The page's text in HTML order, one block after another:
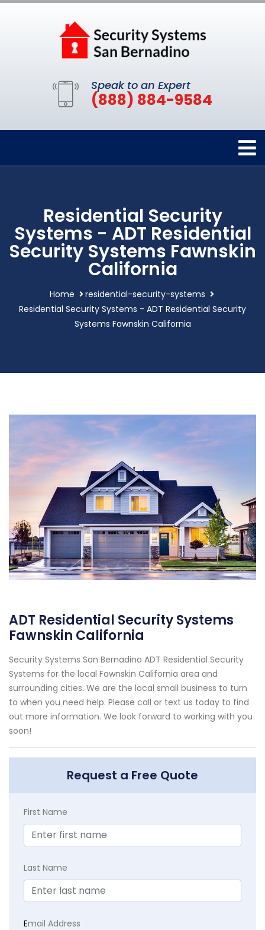
Speak to an Expert
(888) 884-9584
Residential Security
Systems - ADT Residential
Security Systems Fawnskin
California
Home
residential-security-systems
Residential Security Systems - ADT Residential Security
Systems Fawnskin California
ADT Residential Security Systems
Fawnskin California
Security Systems San Bernadino ADT Residential Security
Systems for the local Fawnskin California area and
surrounding cities. We are the local small business to turn
to when you need help. Please call or text us today to find
out more information. We look forward to working with you
soon!
Request a Free Quote
First Name
Last Name
Email Address